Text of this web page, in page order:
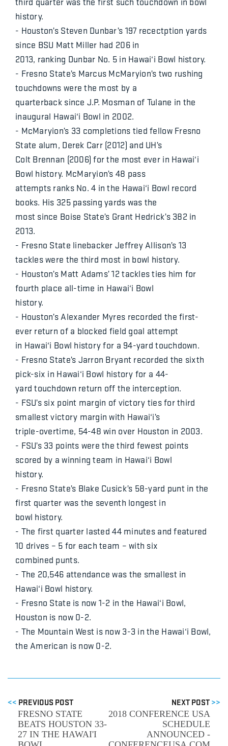
history.
- Houston’s Steven Dunbar’s 197 recectption yards
since BSU Matt Miller had 206 in
2013, ranking Dunbar No. 5 in Hawai‘i Bowl history.
- Fresno State’s Marcus McMaryion’s two rushing
touchdowns were the most by a
quarterback since J.P. Mosman of Tulane in the
inaugural Hawai‘i Bowl in 2002.
- McMaryion’s 33 completions tied fellow Fresno
State alum, Derek Carr (2012) and UH’s
Colt Brennan (2006) for the most ever in Hawai‘i
Bowl history. McMaryion’s 48 pass
attempts ranks No. 4 in the Hawai‘i Bowl record
books. His 325 passing yards was the
most since Boise State’s Grant Hedrick’s 382 in
2013.
- Fresno State linebacker Jeffrey Allison’s 13
tackles were the third most in bowl history.
- Houston’s Matt Adams’ 12 tackles ties him for
fourth place all-time in Hawai‘i Bowl
history.
- Houston’s Alexander Myres recorded the first-
ever return of a blocked field goal attempt
in Hawai‘i Bowl history for a 94-yard touchdown.
- Fresno State’s Jarron Bryant recorded the sixth
pick-six in Hawai‘i Bowl history for a 44-
yard touchdown return off the interception.
- FSU’s six point margin of victory ties for third
smallest victory margin with Hawai‘i’s
triple-overtime, 54-48 win over Houston in 2003.
- FSU’s 33 points were the third fewest points
scored by a winning team in Hawai‘i Bowl
history.
- Fresno State’s Blake Cusick’s 58-yard punt in the
first quarter was the seventh longest in
bowl history.
- The first quarter lasted 44 minutes and featured
10 drives – 5 for each team – with six
combined punts.
- The 20,546 attendance was the smallest in
Hawai‘i Bowl history.
- Fresno State is now 1-2 in the Hawai‘i Bowl,
Houston is now 0-2.
- The Mountain West is now 3-3 in the Hawai‘i Bowl,
the American is now 0-2.
<< PREVIOUS POST
FRESNO STATE
BEATS HOUSTON 33-
27 IN THE HAWAI'I
NEXT POST >>
2018 CONFERENCE USA
SCHEDULE
ANNOUNCED -